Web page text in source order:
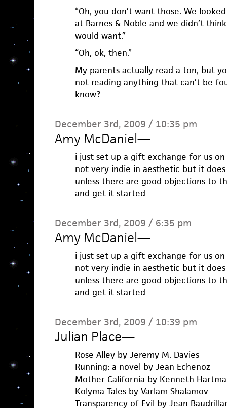
“Oh, you don’t want those. We
at Barnes & Noble and we didn’t
would want.”
“Oh, ok, then.”
My parents actually read a ton, but
not reading anything that can’t be
know?
December 3rd, 2009 / 10:35 pm
Amy McDaniel—
i just set up a gift exchange for us on
not very indie in aesthetic but it does
unless there are good objections to
and get it started
December 3rd, 2009 / 6:35 pm
Amy McDaniel—
i just set up a gift exchange for us on
not very indie in aesthetic but it does
unless there are good objections to
and get it started
December 3rd, 2009 / 10:39 pm
Julian Place—
Rose Alley by Jeremy M. Davies
Running: a novel by Jean Echenoz
Mother California by Kenneth
Kolyma Tales by Varlam Shalamov
Transparency of Evil by Jean